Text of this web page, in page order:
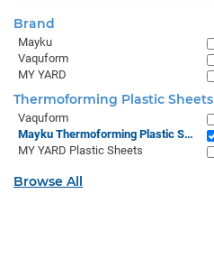
Brand
Mayku
Vaquform
MY YARD
Thermoforming Plastic Sheets
Vaquform
Mayku Thermoforming Plastic Sheets
MY YARD Plastic Sheets
Browse All